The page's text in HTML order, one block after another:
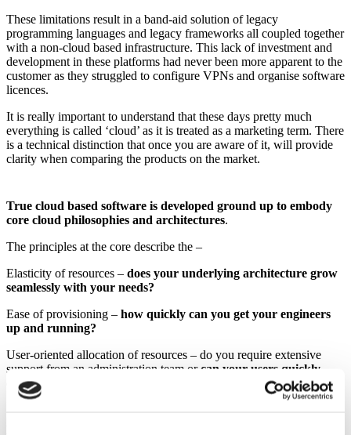
These limitations result in a band-aid solution of legacy
programming languages and legacy frameworks all coupled together
with a non-cloud based infrastructure. This lack of investment and
development in these platforms had never been more apparent to the
customer as they struggled to configure VPNs and organise software
licences.
It is really important to understand that these days pretty much
everything is called ‘cloud’ as it is treated as a marketing term. There
is a technical distinction that once you are aware of it, will provide
clarity when comparing the products on the market.
True cloud based software is developed ground up to embody
core cloud philosophies and architectures.
The principles at the core describe the –
Elasticity of resources – does your underlying architecture grow
seamlessly with your needs?
Ease of provisioning – how quickly can you get your engineers
up and running?
User-oriented allocation of resources – do you require extensive
support from an administration team orcan your users quickly
configure and use the system in the way they need?